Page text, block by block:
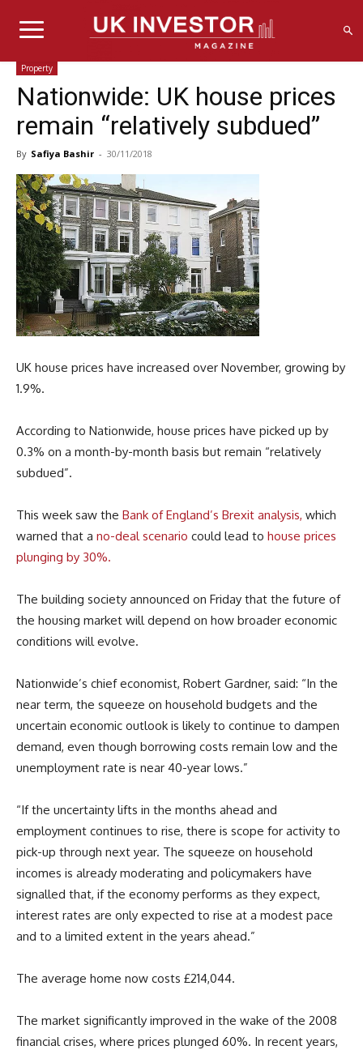
Property
Nationwide: UK house prices
remain “relatively subdued”
By Safiya Bashir - 30/11/2018
UK house prices have increased over November, growing by
1.9%.
According to Nationwide, house prices have picked up by
0.3% on a month-by-month basis but remain “relatively
subdued”.
This week saw the Bank of England’s Brexit analysis, which
warned that a no-deal scenario could lead to house prices
plunging by 30%.
The building society announced on Friday that the future of
the housing market will depend on how broader economic
conditions will evolve.
Nationwide’s chief economist, Robert Gardner, said: “In the
near term, the squeeze on household budgets and the
uncertain economic outlook is likely to continue to dampen
demand, even though borrowing costs remain low and the
unemployment rate is near 40-year lows.”
“If the uncertainty lifts in the months ahead and
employment continues to rise, there is scope for activity to
pick-up through next year. The squeeze on household
incomes is already moderating and policymakers have
signalled that, if the economy performs as they expect,
interest rates are only expected to rise at a modest pace
and to a limited extent in the years ahead.”
The average home now costs £214,044.
The market significantly improved in the wake of the 2008
financial crises, where prices plunged 60%. In recent years,